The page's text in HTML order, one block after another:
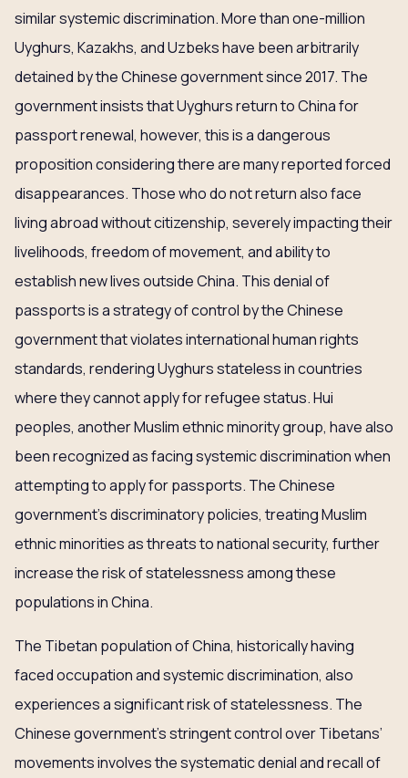
similar systemic discrimination. More than one-million
Uyghurs, Kazakhs, and Uzbeks have been arbitrarily
detained by the Chinese government since 2017. The
government insists that Uyghurs return to China for
passport renewal, however, this is a dangerous
proposition considering there are many reported forced
disappearances. Those who do not return also face
living abroad without citizenship, severely impacting their
livelihoods, freedom of movement, and ability to
establish new lives outside China. This denial of
passports is a strategy of control by the Chinese
government that violates international human rights
standards, rendering Uyghurs stateless in countries
where they cannot apply for refugee status. Hui
peoples, another Muslim ethnic minority group, have also
been recognized as facing systemic discrimination when
attempting to apply for passports. The Chinese
government’s discriminatory policies, treating Muslim
ethnic minorities as threats to national security, further
increase the risk of statelessness among these
populations in China.
The Tibetan population of China, historically having
faced occupation and systemic discrimination, also
experiences a significant risk of statelessness. The
Chinese government’s stringent control over Tibetans’
movements involves the systematic denial and recall of